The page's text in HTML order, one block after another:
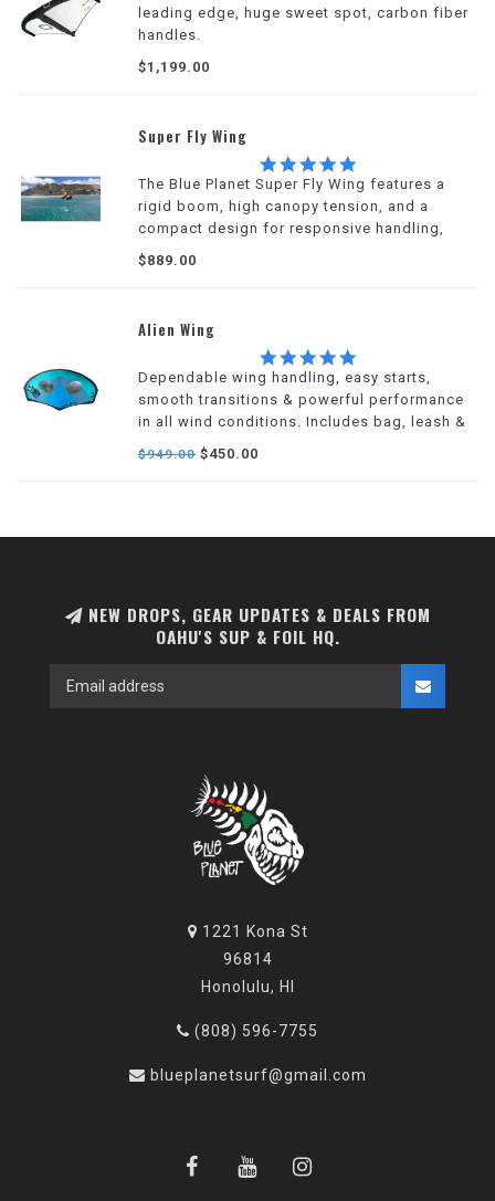
leading edge, huge sweet spot, carbon fiber
handles.
$1,199.00
Super Fly Wing
star
rating
The Blue Planet Super Fly Wing features a
rigid boom, high canopy tension, and a
compact design for responsive handling,
efficient pumping, and dependable
performance across a wide wind range.
$889.00
Alien Wing
star
rating
Dependable wing handling, easy starts,
smooth transitions & powerful performance
in all wind conditions. Includes bag, leash &
repair kit.
$949.00 $450.00
NEW DROPS, GEAR UPDATES & DEALS FROM
OAHU'S SUP & FOIL HQ.
1221 Kona St
96814
Honolulu, HI
(808) 596-7755
blueplanetsurf@gmail.com